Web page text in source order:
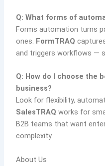
Q: What forms of
Forms automation turns
ones. FormTRAQ
and triggers workflows —
Q: How do I choose the
business?
Look for flexibility,
SalesTRAQ works for
B2B teams that want
complexity.
About Us